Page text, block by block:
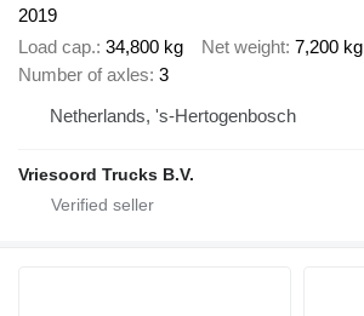
2019
Load cap. 34,800 kg Net weight 7,200 kg
Number of axles 3
Netherlands, 's-Hertogenbosch
Vriesoord Trucks B.V.